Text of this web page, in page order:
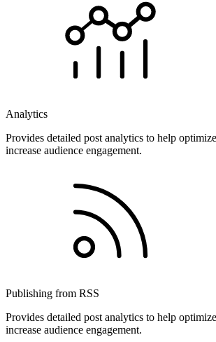
Analytics
Provides detailed post analytics to help
increase audience engagement.
Publishing from RSS
Provides detailed post analytics to help
increase audience engagement.